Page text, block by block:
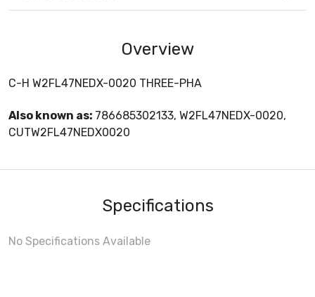
Overview
C-H W2FL47NEDX-0020 THREE-PHA
Also known as: 786685302133, W2FL47NEDX-0020,
CUTW2FL47NEDX0020
Specifications
No Specifications Available